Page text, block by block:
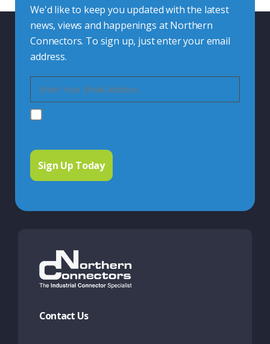
We'd like to keep you updated with the latest
news, views and happenings at Northern
Connectors. To sign up, just enter your email
address.
Contact Us